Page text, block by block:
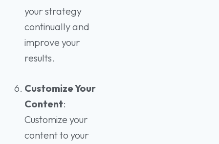
your strategy
continually and
improve your
results.
Customize Your
Content:
Customize your
content to your